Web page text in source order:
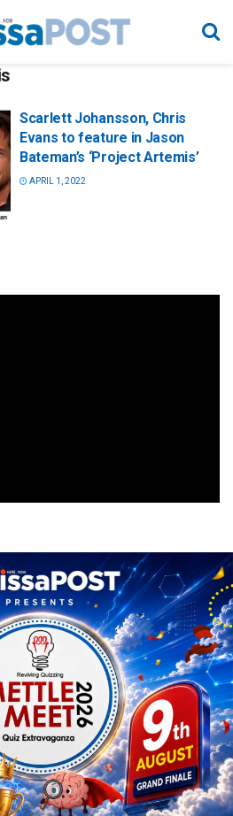
Scarlett Johansson, Chris
Evans to feature in Jason
Bateman’s ‘Project Artemis’
APRIL 1, 2022